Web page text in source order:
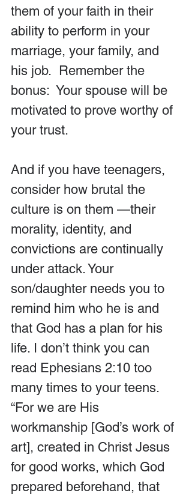
them of your faith in their
ability to perform in your
marriage, your family, and
his job.  Remember the
bonus:  Your spouse will be
motivated to prove worthy of
your trust.
And if you have teenagers,
consider how brutal the
culture is on them —their
morality, identity, and
convictions are continually
under attack. Your
son/daughter needs you to
remind him who he is and
that God has a plan for his
life. I don’t think you can
read Ephesians 2:10 too
many times to your teens.
“For we are His
workmanship [God’s work of
art], created in Christ Jesus
for good works, which God
prepared beforehand, that